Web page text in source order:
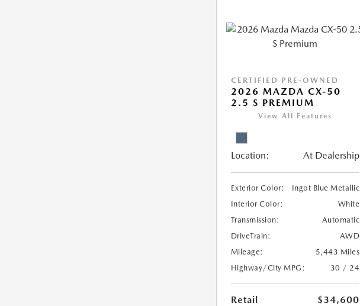
CERTIFIED PRE-OWNED
2026 MAZDA CX-50
2.5 S PREMIUM
View All Features
Location: At Dealership
Exterior Color:
Ingot Blue Metallic
Interior Color:
White
Transmission:
Automatic
DriveTrain:
AWD
Mileage:
5,443 Miles
Highway/City MPG:
30 / 24
Retail
$34,600